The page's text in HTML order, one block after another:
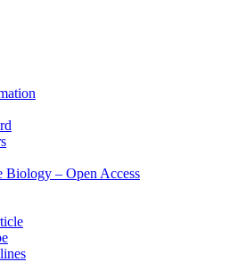
Biology – Open Access